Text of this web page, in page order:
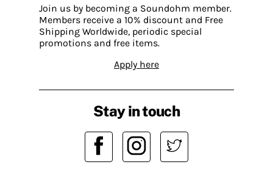
Join us by becoming a Soundohm member.
Members receive a 10% discount and Free
Shipping Worldwide, periodic special
promotions and free items.
Apply here
Stay in touch